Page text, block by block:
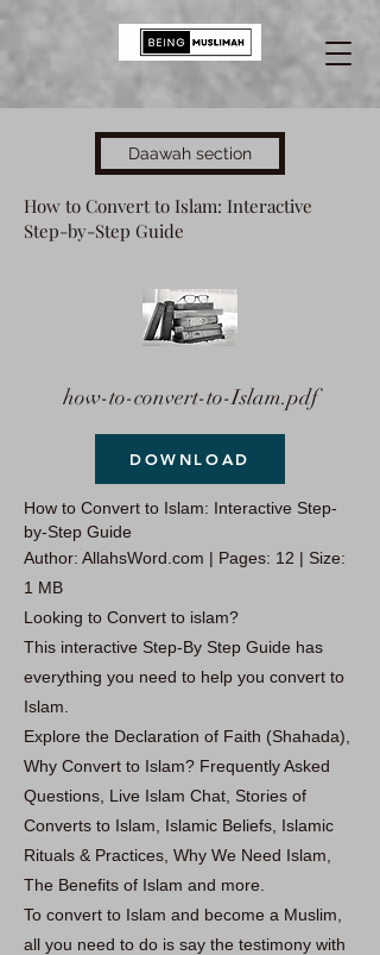
Daawah section
How to Convert to Islam: Interactive
Step-by-Step Guide
how-to-convert-to-Islam.pdf
DOWNLOAD
How to Convert to Islam: Interactive Step-
by-Step Guide
Author: AllahsWord.com | Pages: 12 | Size:
1 MB
Looking to Convert to islam?
This interactive Step-By Step Guide has
everything you need to help you convert to
Islam.
Explore the Declaration of Faith (Shahada),
Why Convert to Islam? Frequently Asked
Questions, Live Islam Chat, Stories of
Converts to Islam, Islamic Beliefs, Islamic
Rituals & Practices, Why We Need Islam,
The Benefits of Islam and more.
To convert to Islam and become a Muslim,
all you need to do is say the testimony with